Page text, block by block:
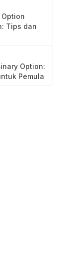
Tips dan
Option:
Pemula